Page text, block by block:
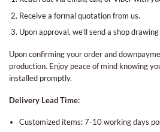
Receive a formal quotation from us.
Upon approval, we’ll send a shop
Upon confirming your order and
production. Enjoy peace of mind knowing
installed promptly.
Delivery Lead Time:
Customized items: 7-10 working days